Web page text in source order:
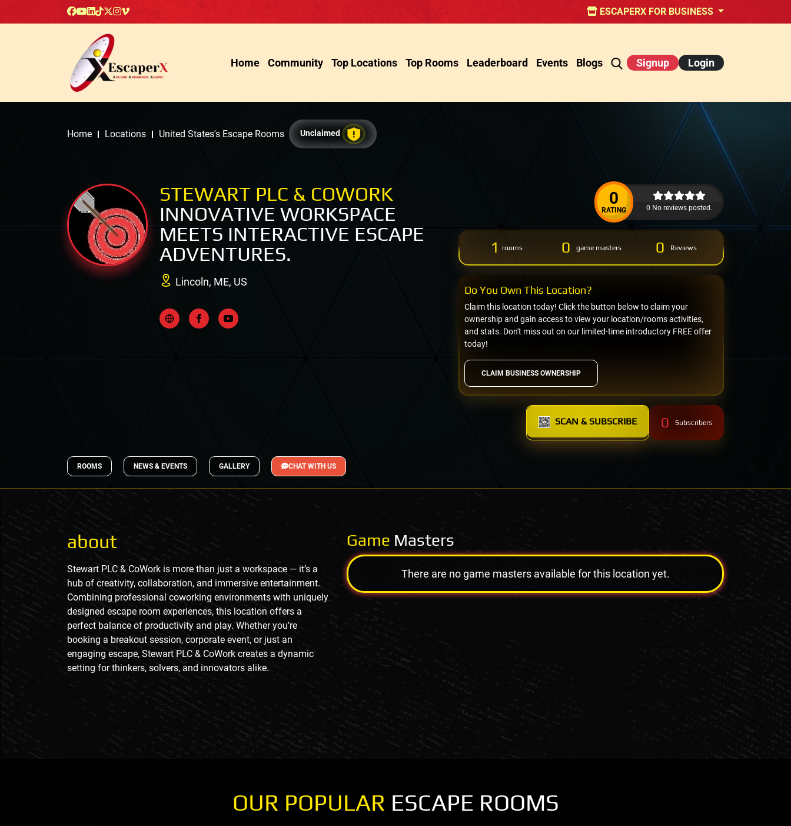
ESCAPERX FOR BUSINESS
Home Community Top Locations Top Rooms Leaderboard Events Blogs Signup Login
Home Locations United States's Escape Rooms Unclaimed
STEWART PLC & COWORK
INNOVATIVE WORKSPACE
MEETS INTERACTIVE ESCAPE
ADVENTURES.
Lincoln, ME, US
0
RATING 0 No reviews posted.
1 rooms 0 game masters 0 Reviews
CLAIM BUSINESS OWNERSHIP
Claim this location today! Click the button below to claim your
ownership and gain access to view your location/rooms activities,
and stats. Don't miss out on our limited-time introductory FREE offer
today!
Do You Own This Location?
SCAN & SUBSCRIBE 0 Subscribers
ROOMS NEWS & EVENTS GALLERY CHAT WITH US
about
Stewart PLC & CoWork is more than just a workspace — it’s a
hub of creativity, collaboration, and immersive entertainment.
Combining professional coworking environments with uniquely
designed escape room experiences, this location offers a
perfect balance of productivity and play. Whether you’re
booking a breakout session, corporate event, or just an
engaging escape, Stewart PLC & CoWork creates a dynamic
setting for thinkers, solvers, and innovators alike.
Game Masters
There are no game masters available for this location yet.
OUR POPULAR ESCAPE ROOMS